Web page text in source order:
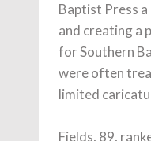
Baptist Press
and creating a
for Southern
were often
limited
Fields, 89,